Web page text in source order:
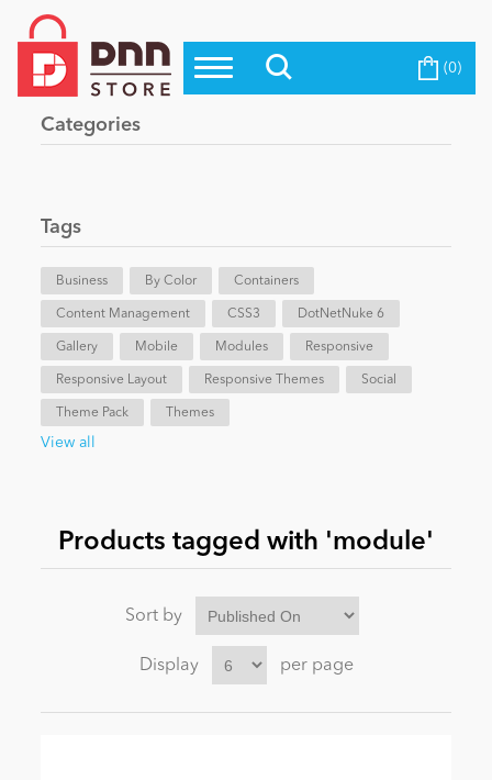
Top Modules
Top Themes
Evoq Preferred Products
Blog
eCommerce
Entertainment
News
Become a Seller (0)
Categories
Tags
Business By Color Containers
Content Management CSS3 DotNetNuke 6
Gallery Mobile Modules Responsive
Responsive Layout Responsive Themes Social
Theme Pack Themes
View all
Products tagged with 'module'
Sort by
Display per page